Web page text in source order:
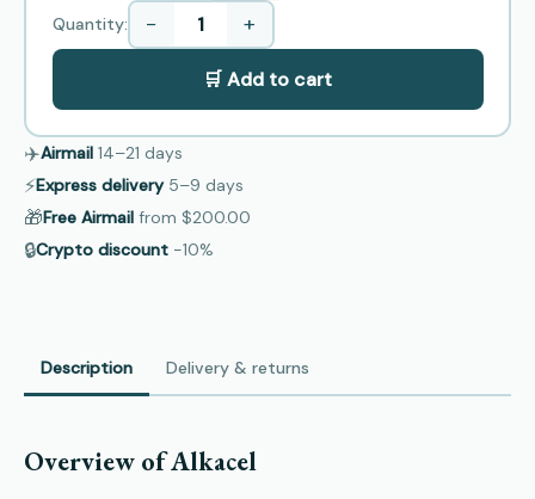
Quantity: − +
🛒 Add to cart
✈️Airmail 14–21 days
⚡Express delivery 5–9 days
🎁Free Airmail from $200.00
🔒Crypto discount −10%
Description Delivery & returns
Overview of Alkacel